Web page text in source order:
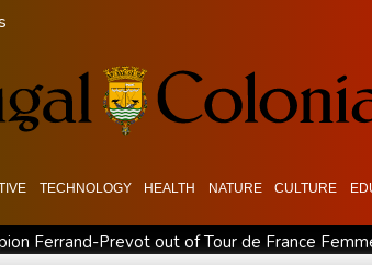
TECHNOLOGY HEALTH NATURE CULTURE
Ferrand-Prevot out of Tour de France